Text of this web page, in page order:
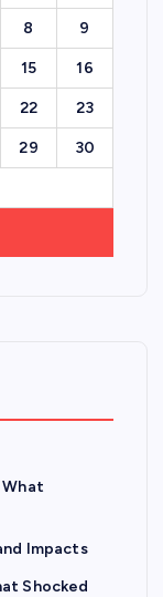
8 9
15 16
22 23
29 30
Impacts
Shocked